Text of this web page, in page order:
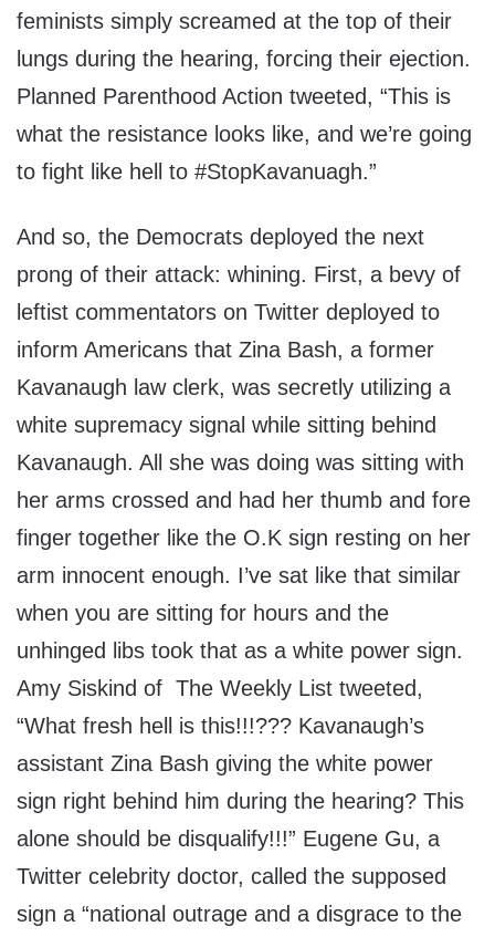
feminists simply screamed at the top of their
lungs during the hearing, forcing their ejection.
Planned Parenthood Action tweeted, “This is
what the resistance looks like, and we’re going
to fight like hell to #StopKavanuagh.”
And so, the Democrats deployed the next
prong of their attack: whining. First, a bevy of
leftist commentators on Twitter deployed to
inform Americans that Zina Bash, a former
Kavanaugh law clerk, was secretly utilizing a
white supremacy signal while sitting behind
Kavanaugh. All she was doing was sitting with
her arms crossed and had her thumb and fore
finger together like the O.K sign resting on her
arm innocent enough. I’ve sat like that similar
when you are sitting for hours and the
unhinged libs took that as a white power sign.
Amy Siskind of The Weekly List tweeted,
“What fresh hell is this!!!??? Kavanaugh’s
assistant Zina Bash giving the white power
sign right behind him during the hearing? This
alone should be disqualify!!!” Eugene Gu, a
Twitter celebrity doctor, called the supposed
sign a “national outrage and a disgrace to the